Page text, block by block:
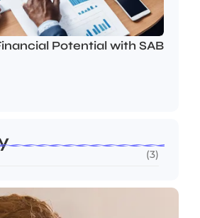
Potential with SAB
(3)